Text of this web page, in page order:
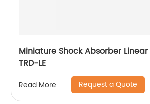
Miniature Shock Absorber
TRD-LE
Read More Request a Quote